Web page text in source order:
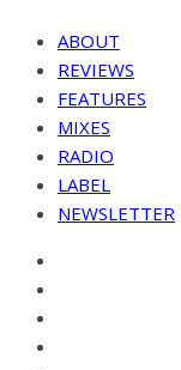
ABOUT
REVIEWS
FEATURES
MIXES
RADIO
LABEL
NEWSLETTER